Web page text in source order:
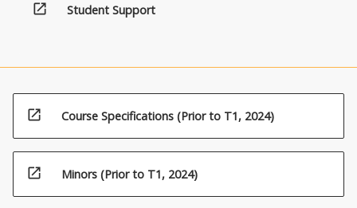
open_in_new Student Support
open_in_new Course Specifications (Prior to T1, 2024)
open_in_new Minors (Prior to T1, 2024)